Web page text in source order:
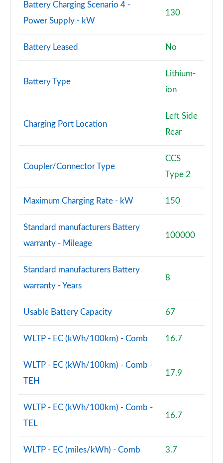
Battery Charging Scenario 4 -
Power Supply - kW
130
Battery Leased No
Battery Type
Lithium-
ion
Charging Port Location
Left Side
Rear
Coupler/Connector Type
CCS
Type 2
Maximum Charging Rate - kW 150
Standard manufacturers Battery
warranty - Mileage
100000
Standard manufacturers Battery
warranty - Years
8
Usable Battery Capacity 67
WLTP - EC (kWh/100km) - Comb 16.7
WLTP - EC (kWh/100km) - Comb -
TEH
17.9
WLTP - EC (kWh/100km) - Comb -
TEL
16.7
WLTP - EC (miles/kWh) - Comb 3.7